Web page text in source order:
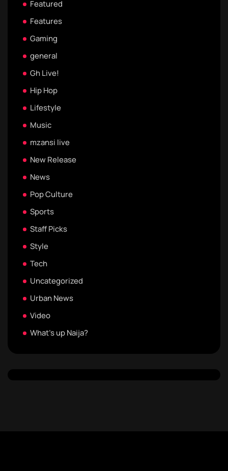
Featured
Features
Gaming
general
Gh Live!
Hip Hop
Lifestyle
Music
mzansi live
New Release
News
Pop Culture
Sports
Staff Picks
Style
Tech
Uncategorized
Urban News
Video
What's up Naija?